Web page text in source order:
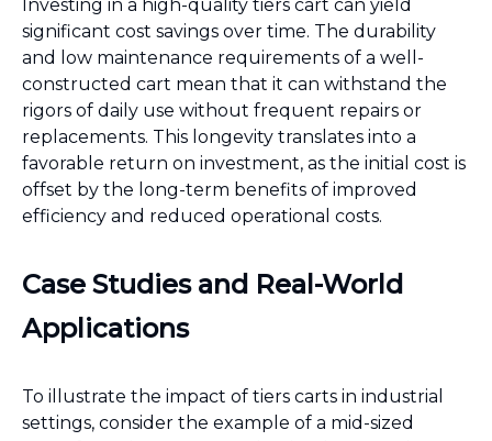
Investing in a high-quality tiers cart can yield
significant cost savings over time. The durability
and low maintenance requirements of a well-
constructed cart mean that it can withstand the
rigors of daily use without frequent repairs or
replacements. This longevity translates into a
favorable return on investment, as the initial cost is
offset by the long-term benefits of improved
efficiency and reduced operational costs.
Case Studies and Real-World
Applications
To illustrate the impact of tiers carts in industrial
settings, consider the example of a mid-sized